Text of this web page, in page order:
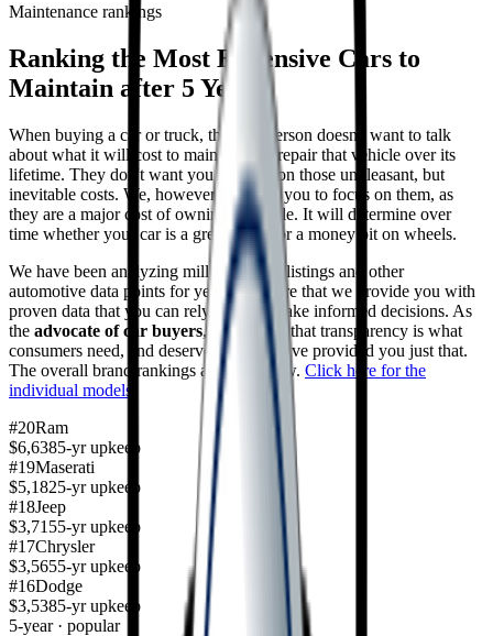
Maintenance rankings
Ranking the Most Expensive Cars to
Maintain after 5 Years
When buying a car or truck, the salesperson doesn't want to talk
about what it will cost to maintain and repair that vehicle over its
lifetime. They don't want you to focus on those unpleasant, but
inevitable costs. We, however, do want you to focus on them, as
they are a major cost of owning a vehicle. It will determine over
time whether your car is a great value, or a money pit on wheels.
We have been analyzing millions of car listings and other
automotive data points for years to ensure that we provide you with
proven data that you can rely upon to make informed decisions. As
the advocate of car buyers, we believe that transparency is what
consumers need, and deserve, and we have provided you just that.
The overall brand rankings are just below. Click here for the
individual models
#20Ram
$6,6385-yr upkeep
#19Maserati
$5,1825-yr upkeep
#18Jeep
$3,7155-yr upkeep
#17Chrysler
$3,5655-yr upkeep
#16Dodge
$3,5385-yr upkeep
5-year · popular